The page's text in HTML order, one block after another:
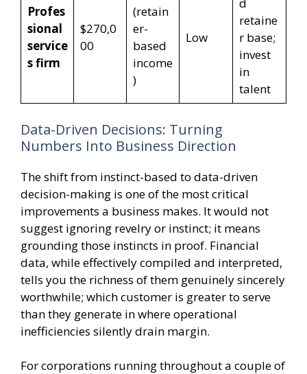
Profes
sional
service
s firm
$270,0
00
(retain
er-
based
income
)
Low
retaine
r base;
invest
in
talent
Data-Driven Decisions: Turning
Numbers Into Business Direction
The shift from instinct-based to data-driven
decision-making is one of the most critical
improvements a business makes. It would not
suggest ignoring revelry or instinct; it means
grounding those instincts in proof. Financial
data, while effectively compiled and interpreted,
tells you the richness of them genuinely sincerely
worthwhile; which customer is greater to serve
than they generate in where operational
inefficiencies silently drain margin.
For corporations running throughout a couple of